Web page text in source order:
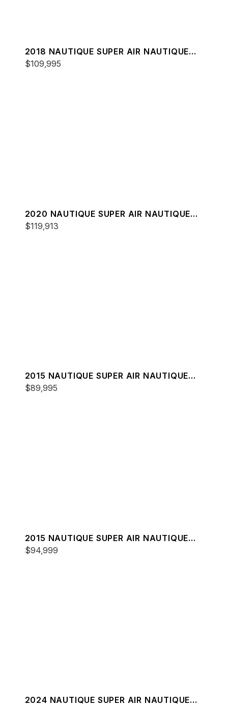
2018 NAUTIQUE SUPER AIR NAUTIQUE
G23
$109,995
2020 NAUTIQUE SUPER AIR NAUTIQUE
G23
$119,913
2015 NAUTIQUE SUPER AIR NAUTIQUE
G21
$89,995
2015 NAUTIQUE SUPER AIR NAUTIQUE
G25
$94,999
2024 NAUTIQUE SUPER AIR NAUTIQUE